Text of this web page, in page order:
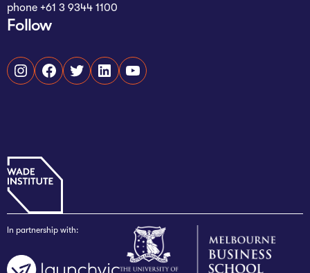
phone +61 3 9344 1100
Follow
Instagram
Facebook
TwitterLinkedInYouTube
In partnership with: